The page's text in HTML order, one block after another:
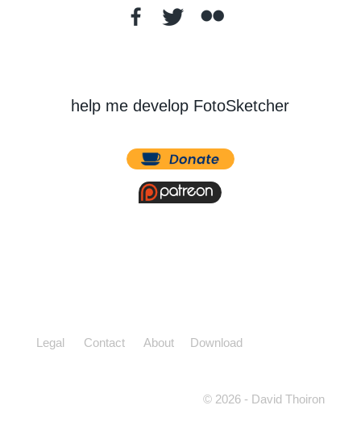
help me develop FotoSketcher
Legal Contact About Download
© 2026 - David Thoiron